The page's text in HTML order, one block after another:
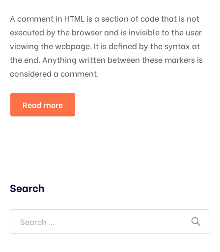
A comment in HTML is a section of code that is not
executed by the browser and is invisible to the user
viewing the webpage. It is defined by the syntax at
the end. Anything written between these markers is
considered a comment.
Read more
Search